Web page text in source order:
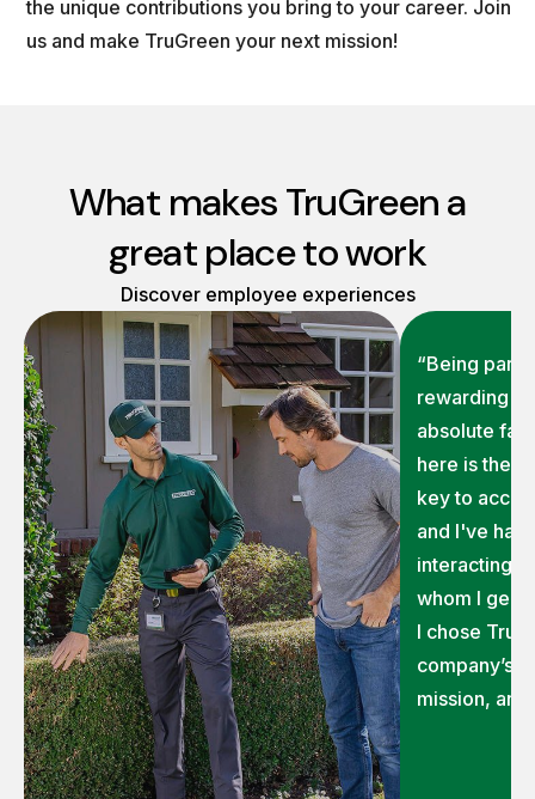
the unique contributions you bring to your career. Join
us and make TruGreen your next mission!
What makes TruGreen a
great place to work
Discover employee experiences
“Being part
rewarding
absolute
here is the
key to
and I've had
interacting
whom I
I chose
company’s
mission, and